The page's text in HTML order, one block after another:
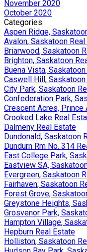
November 2020
October 2020
Categories
Aspen Ridge,
Avalon, Saskatoon
Briarwood, Saskatoon
Brighton, Saskatoon
Buena Vista,
Caswell Hill,
City Park, Saskatoon
Confederation Park,
Crescent Acres, Prince
Crooked Lake Real
Dalmeny Real Estate
Dundonald, Saskatoon
Dundurn Rm No. 314
East College Park,
Eastview SA,
Evergreen, Saskatoon
Fairhaven, Saskatoon
Forest Grove,
Greystone Heights,
Grosvenor Park,
Hampton Village,
Hepburn Real Estate
Holliston, Saskatoon